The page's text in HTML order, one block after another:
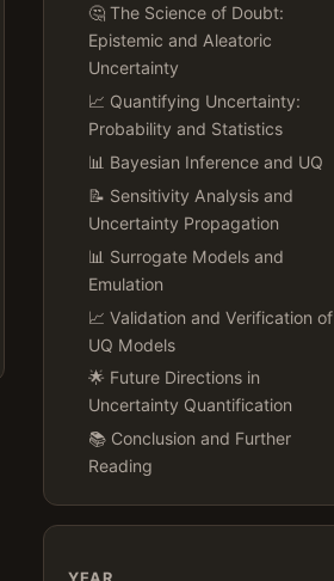
🤔 The Science of Doubt:
Epistemic and Aleatoric
Uncertainty
📈 Quantifying Uncertainty:
Probability and Statistics
📊 Bayesian Inference and UQ
📝 Sensitivity Analysis and
Uncertainty Propagation
📊 Surrogate Models and
Emulation
📈 Validation and Verification of
UQ Models
🌟 Future Directions in
Uncertainty Quantification
📚 Conclusion and Further
Reading